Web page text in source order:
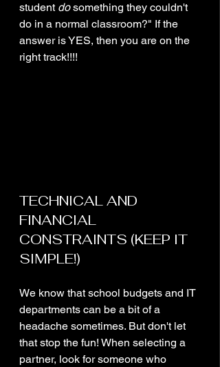
student do something they couldn't
do in a normal classroom?" If the
answer is YES, then you are on the
right track!!!!
TECHNICAL AND
FINANCIAL
CONSTRAINTS (KEEP IT
SIMPLE!)
We know that school budgets and IT
departments can be a bit of a
headache sometimes. But don't let
that stop the fun! When selecting a
partner, look for someone who